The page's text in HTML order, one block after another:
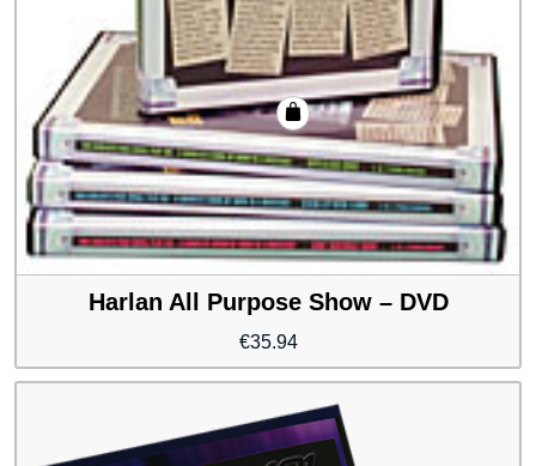
Harlan All Purpose Show – DVD
€35.94